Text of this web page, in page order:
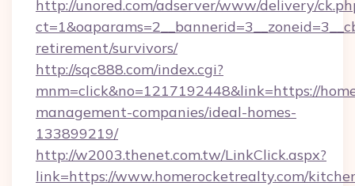
http://unored.com/adserver/www/delivery/
retirement/survivors/
http://sqc888.com/index.cgi?
mnm=click&no=1217192448&link=https://
management-companies/ideal-homes-
133899219/
http://w2003.thenet.com.tw/LinkClick.aspx?
link=https://www.homerocketrealty.com/